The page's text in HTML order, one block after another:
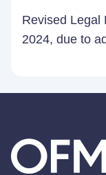
Revised Legal
2024, due to